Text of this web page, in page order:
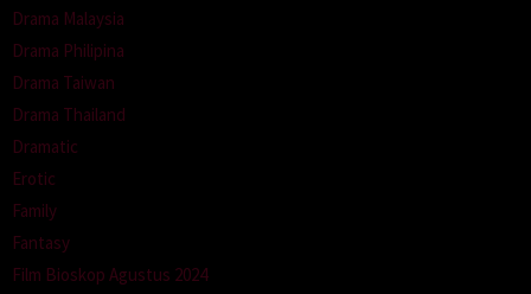
Drama Malaysia
Drama Philipina
Drama Taiwan
Drama Thailand
Dramatic
Erotic
Family
Fantasy
Film Bioskop Agustus 2024